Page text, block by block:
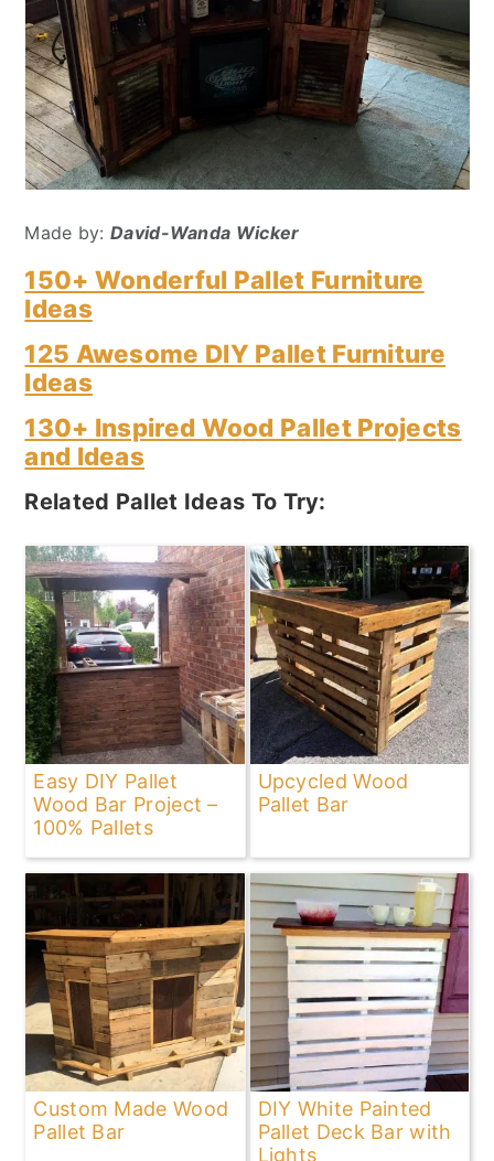
Made by:David-Wanda Wicker
150+ Wonderful Pallet Furniture
Ideas
125 Awesome DIY Pallet Furniture
Ideas
130+ Inspired Wood Pallet Projects
and Ideas
Related Pallet Ideas To Try:
Easy DIY Pallet
Wood Bar Project –
100% Pallets
Upcycled Wood
Pallet Bar
Custom Made Wood
Pallet Bar
DIY White Painted
Pallet Deck Bar with
Lights